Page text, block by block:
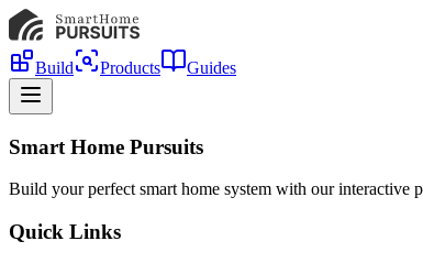
Build Products Guides
Smart Home Pursuits
Build your perfect smart home system with our interactive
Quick Links